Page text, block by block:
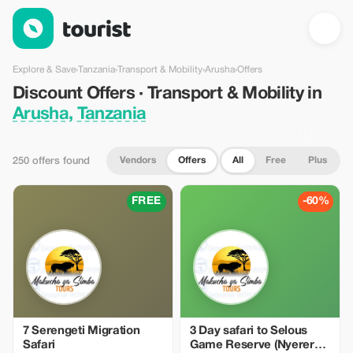
Discount Offers · Transport & Mobility in Arusha, Tanzania —
Explore & Save›Tanzania›Transport & Mobility›Arusha›Offers
Discount Offers · Transport & Mobility in
Arusha, Tanzania
250 offers found Vendors Offers All Free Plus
FREE
7 Serengeti Migration
Safari
-60%
3 Day safari to Selous
Game Reserve (Nyerere